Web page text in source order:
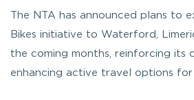
The NTA has announced plans to
Bikes initiative to Waterford,
the coming months, reinforcing its
enhancing active travel options for